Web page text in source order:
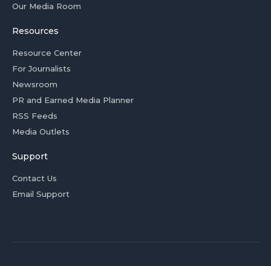
Our Media Room
Resources
Resource Center
For Journalists
Newsroom
PR and Earned Media Planner
RSS Feeds
Media Outlets
Support
Contact Us
Email Support